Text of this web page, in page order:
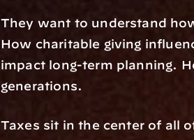
They want to understand
How charitable giving
impact long-term planning.
generations.
Taxes sit in the center of all